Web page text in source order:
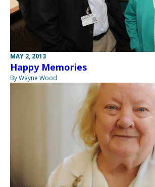
MAY 2, 2013
Happy Memories
By Wayne Wood